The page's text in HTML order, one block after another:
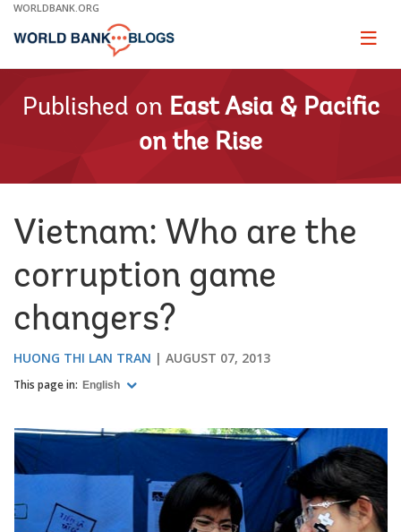
Skip
Main
WORLDBANK.ORG
Page
Published on East Asia & Pacific
on the Rise
Vietnam: Who are the
corruption game
changers?
HUONG THI LAN TRAN AUGUST 07, 2013
This page in: English